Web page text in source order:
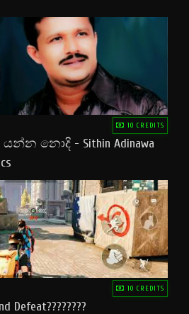
10 CREDITS
නොදි - Sithin Adinawa
10 CREDITS
Defeat????????